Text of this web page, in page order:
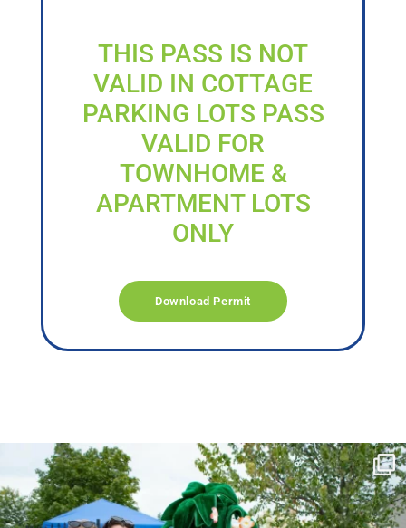
THIS PASS IS NOT
VALID IN COTTAGE
PARKING LOTS PASS
VALID FOR
TOWNHOME &
APARTMENT LOTS
ONLY
Download Permit
campusview_gvsu
Jun 17